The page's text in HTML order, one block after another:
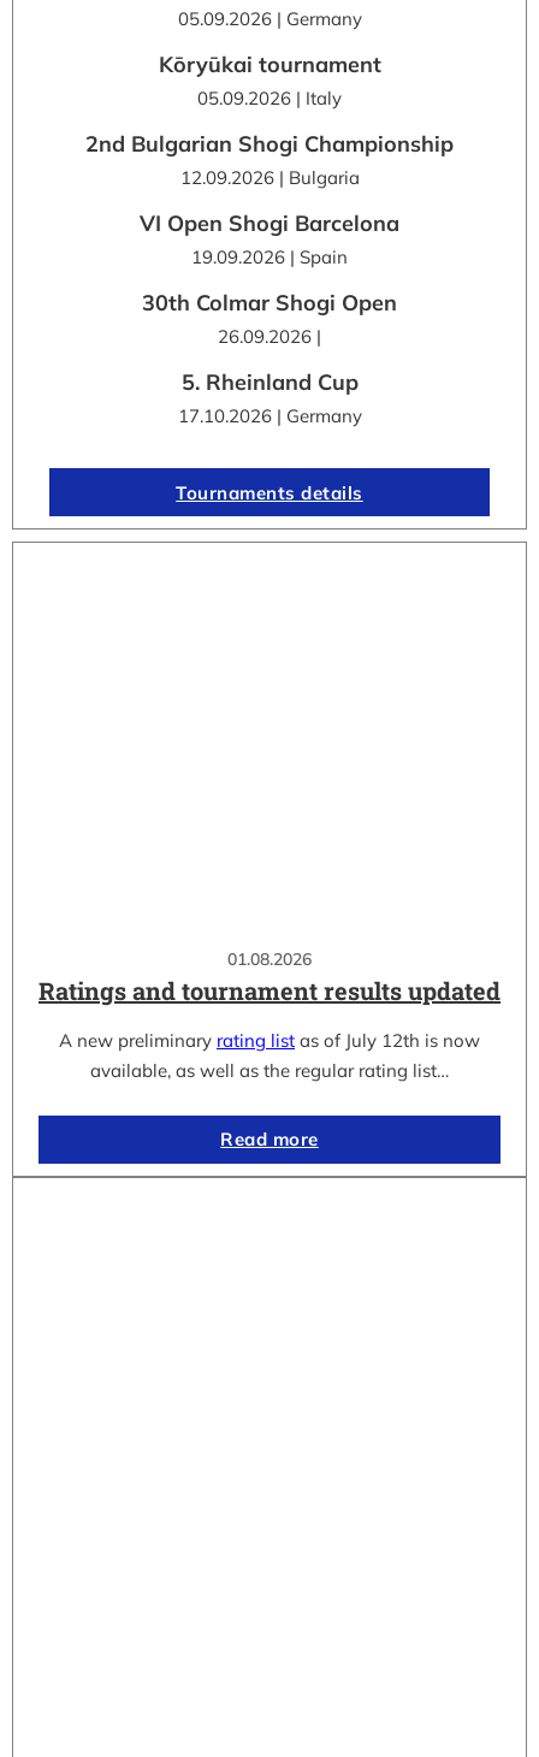
01.08.2026
Ratings and tournament results updated
A new preliminary rating list as of July 12th is now
available, as well as the regular rating list…
Read more
05.09.2026 | Germany
Kōryūkai tournament
05.09.2026 | Italy
2nd Bulgarian Shogi Championship
12.09.2026 | Bulgaria
VI Open Shogi Barcelona
19.09.2026 | Spain
30th Colmar Shogi Open
26.09.2026 |
5. Rheinland Cup
17.10.2026 | Germany
Tournaments details